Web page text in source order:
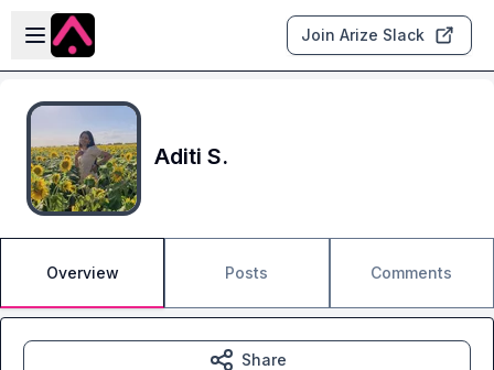
Skip to main content
Open sidebar
Join Arize Slack
Aditi S.
Overview Posts Comments
Share